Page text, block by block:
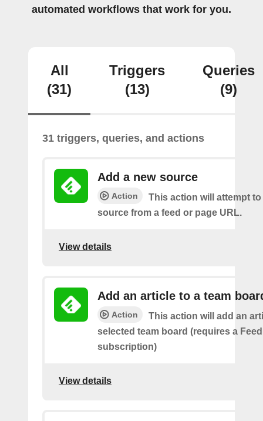
automated workflows that work for you.
All
(31)
Triggers
(13)
Queries
(9)
31 triggers, queries, and actions
Add a new source
Action
This action will attempt to
source from a feed or page URL.
View details
Add an article to a team
Action
This action will add an
selected team board (requires a
subscription)
View details